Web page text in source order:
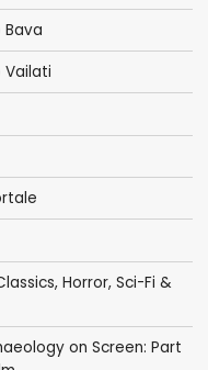
Bava
Vailati
, Horror, Sci-Fi &
on Screen: Part